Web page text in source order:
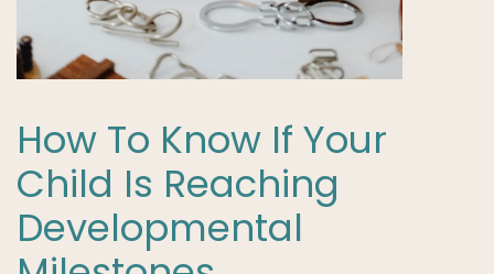
How To Know If Your
Child Is Reaching
Developmental